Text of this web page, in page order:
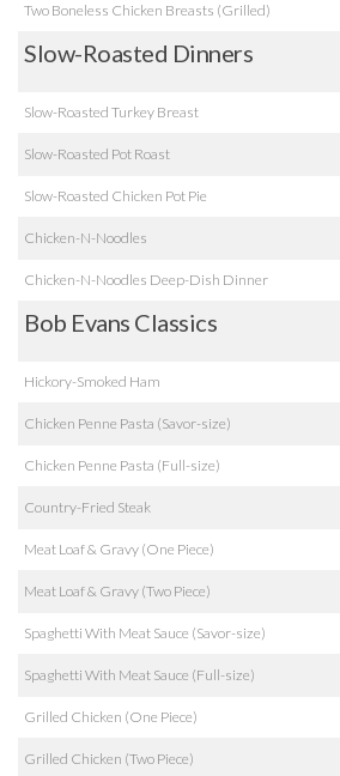
Two Boneless Chicken Breasts (Grilled)
Slow-Roasted Dinners
Slow-Roasted Turkey Breast
Slow-Roasted Pot Roast
Slow-Roasted Chicken Pot Pie
Chicken-N-Noodles
Chicken-N-Noodles Deep-Dish Dinner
Bob Evans Classics
Hickory-Smoked Ham
Chicken Penne Pasta (Savor-size)
Chicken Penne Pasta (Full-size)
Country-Fried Steak
Meat Loaf & Gravy (One Piece)
Meat Loaf & Gravy (Two Piece)
Spaghetti With Meat Sauce (Savor-size)
Spaghetti With Meat Sauce (Full-size)
Grilled Chicken (One Piece)
Grilled Chicken (Two Piece)